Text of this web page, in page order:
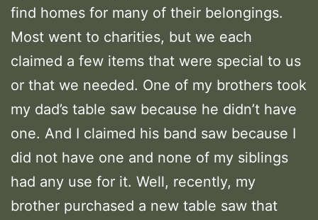
find homes for many of their belongings.
Most went to charities, but we each
claimed a few items that were special to us
or that we needed. One of my brothers took
my dad’s table saw because he didn’t have
one. And I claimed his band saw because I
did not have one and none of my siblings
had any use for it. Well, recently, my
brother purchased a new table saw that